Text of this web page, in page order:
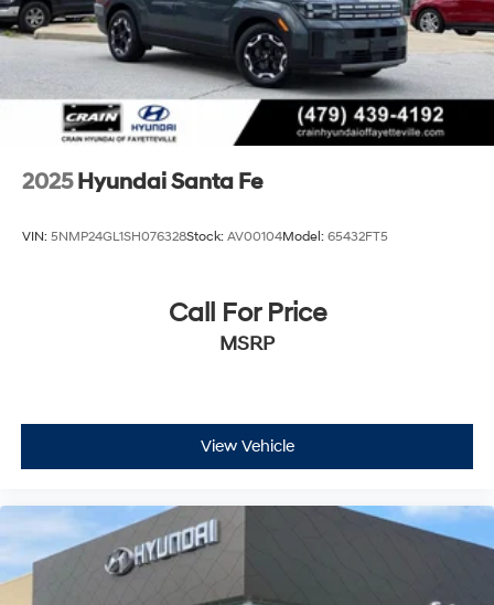
2025 Hyundai Santa Fe
VIN: 5NMP24GL1SH076328Stock: AV00104Model: 65432FT5
Call For Price
MSRP
View Vehicle